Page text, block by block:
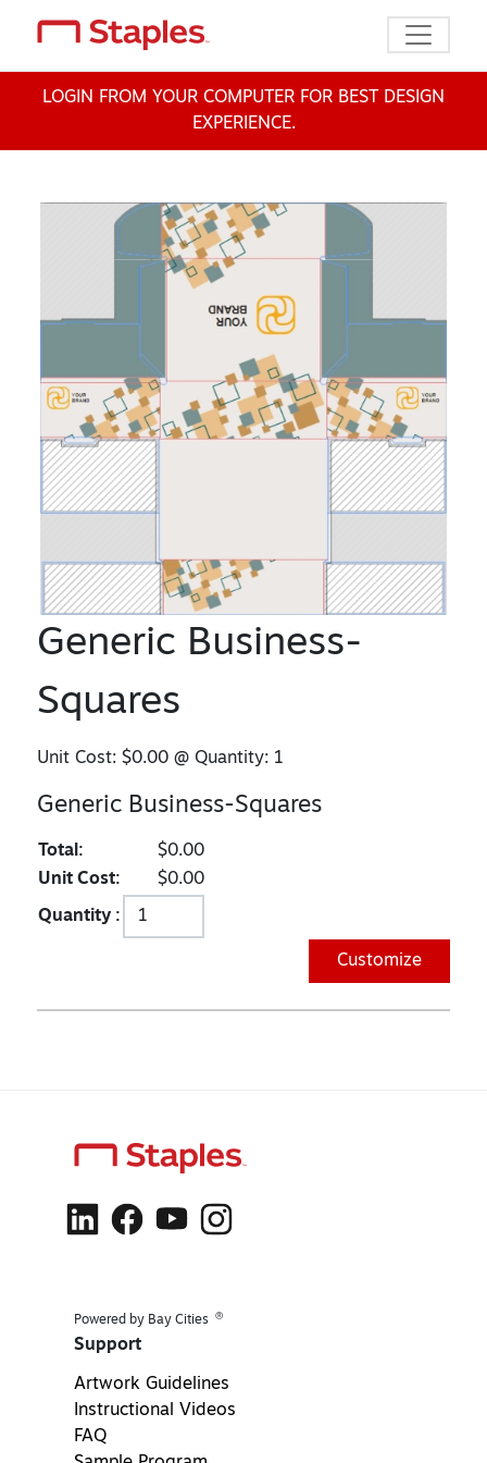
Toggle
LOGIN FROM YOUR COMPUTER FOR BEST DESIGN
EXPERIENCE.
Generic Business-
Squares
Unit Cost:$0.00 @ Quantity: 1
Generic Business-Squares
Total:
$0.00
Unit Cost:
$0.00
Quantity :
Customize
Powered by Bay Cities ®
Support
Artwork Guidelines
Instructional Videos
FAQ